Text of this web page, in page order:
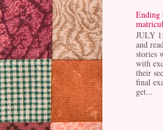
Ending
JULY
and
stories
with
their
final
get...